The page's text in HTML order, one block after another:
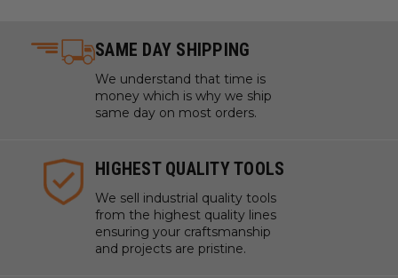
SAME DAY SHIPPING
We understand that time is
money which is why we ship
same day on most orders.
HIGHEST QUALITY TOOLS
We sell industrial quality tools
from the highest quality lines
ensuring your craftsmanship
and projects are pristine.